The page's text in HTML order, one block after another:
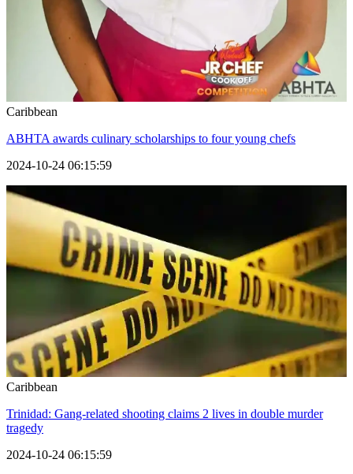
Caribbean
ABHTA awards culinary scholarships to four young chefs
2024-10-24 06:15:59
Caribbean
Trinidad: Gang-related shooting claims 2 lives in double murder
tragedy
2024-10-24 06:15:59